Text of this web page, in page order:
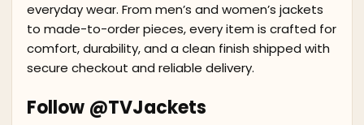
everyday wear. From men’s and women’s jackets
to made-to-order pieces, every item is crafted for
comfort, durability, and a clean finish shipped with
secure checkout and reliable delivery.
Follow @TVJackets